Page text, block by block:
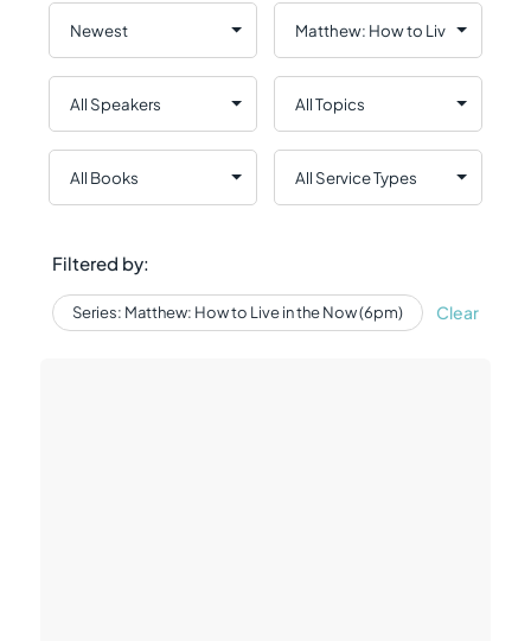
Filtered by:
Series: Matthew: How to Live in the Now (6pm) Clear